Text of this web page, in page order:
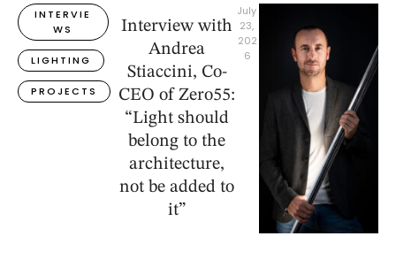
INTERVIE
WS
LIGHTING
PROJECTS
Interview with
Andrea
Stiaccini, Co-
CEO of Zero55:
“Light should
belong to the
architecture,
not be added to
it”
July
23,
202
6